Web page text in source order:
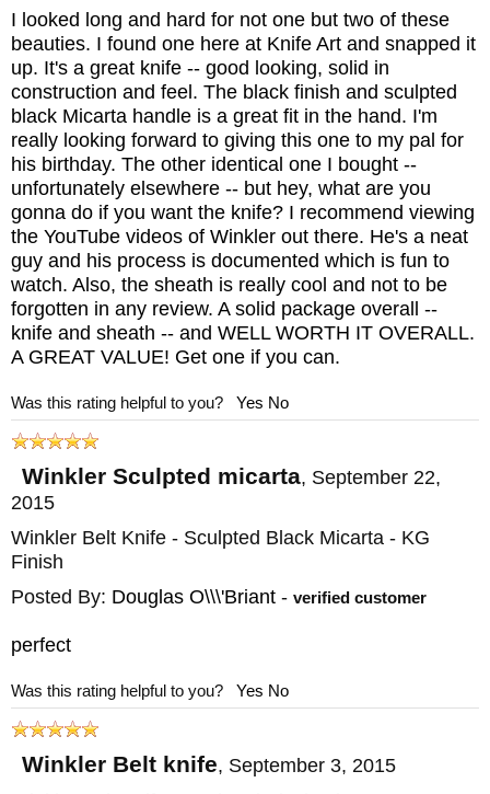
Maker: Winkler Knives
Blade Design: Daniel Winkler
Blade Length: 4.5"
Blade Material: 80CRV2 Carbon Steel with
Black Caswell Finish
Handle Length: 4.5"
Handle: Premium Sculpted Black Laminate
(Equivalent to Micarta)
Guard: Integral
Sheath: Custom Kydex Lined Leather
Overall Length: 9"
Weight: 6.7 oz.
I looked long and hard for not one but two of these
beauties. I found one here at Knife Art and snapped it
up. It's a great knife -- good looking, solid in
construction and feel. The black finish and sculpted
black Micarta handle is a great fit in the hand. I'm
really looking forward to giving this one to my pal for
his birthday. The other identical one I bought --
unfortunately elsewhere -- but hey, what are you
gonna do if you want the knife? I recommend viewing
the YouTube videos of Winkler out there. He's a neat
guy and his process is documented which is fun to
watch. Also, the sheath is really cool and not to be
forgotten in any review. A solid package overall --
knife and sheath -- and WELL WORTH IT OVERALL.
A GREAT VALUE! Get one if you can.
Was this rating helpful to you? Yes No
Winkler Sculpted micarta, September 22,
2015
Winkler Belt Knife - Sculpted Black Micarta - KG
Finish
Posted By: Douglas O\\\'Briant - verified customer
perfect
Was this rating helpful to you? Yes No
Winkler Belt knife, September 3, 2015